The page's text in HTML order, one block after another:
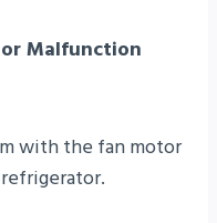
Malfunction
with the fan motor